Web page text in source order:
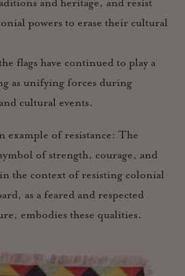
powers to erase their cultural
flags have continued to play a
as unifying forces during
cultural events.
example of resistance: The
of strength, courage, and
the context of resisting colonial
as a feared and respected
embodies these qualities.